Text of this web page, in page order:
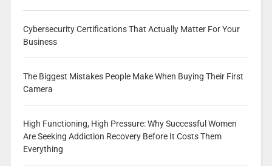
Cybersecurity Certifications That Actually Matter For Your
Business
The Biggest Mistakes People Make When Buying Their First
Camera
High Functioning, High Pressure: Why Successful Women
Are Seeking Addiction Recovery Before It Costs Them
Everything